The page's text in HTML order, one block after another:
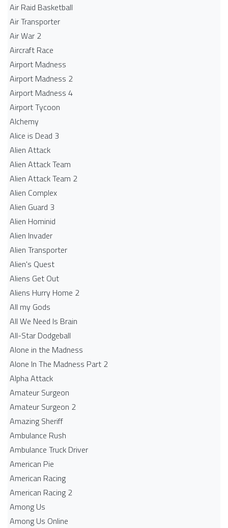
Air Raid Basketball
Air Transporter
Air War 2
Aircraft Race
Airport Madness
Airport Madness 2
Airport Madness 4
Airport Tycoon
Alchemy
Alice is Dead 3
Alien Attack
Alien Attack Team
Alien Attack Team 2
Alien Complex
Alien Guard 3
Alien Hominid
Alien Invader
Alien Transporter
Alien's Quest
Aliens Get Out
Aliens Hurry Home 2
All my Gods
All We Need Is Brain
All-Star Dodgeball
Alone in the Madness
Alone In The Madness Part 2
Alpha Attack
Amateur Surgeon
Amateur Surgeon 2
Amazing Sheriff
Ambulance Rush
Ambulance Truck Driver
American Pie
American Racing
American Racing 2
Among Us
Among Us Online